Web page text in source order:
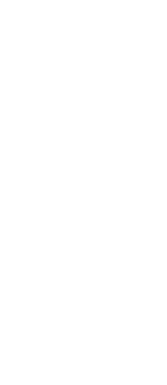
as a
Is called a
give time out
doesn't
positive
time. The
children by
he was
Washington
tested it
they have a
Longtime
that I do a lot
There's a lot of